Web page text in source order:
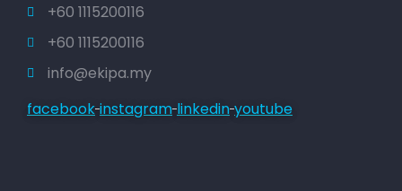
+60 1115200116
+60 1115200116
info@ekipa.my
facebook instagram linkedin youtube